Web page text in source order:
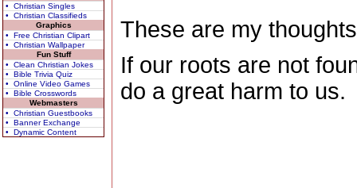
• Christian Singles
• Christian Classifieds
Graphics
• Free Christian Clipart
• Christian Wallpaper
Fun Stuff
• Clean Christian Jokes
• Bible Trivia Quiz
• Online Video Games
• Bible Crosswords
Webmasters
• Christian Guestbooks
• Banner Exchange
• Dynamic Content
These are my
If our roots are not
do a great harm to us.